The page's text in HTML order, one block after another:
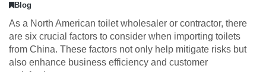
Blog
As a North American toilet wholesaler or contractor, there
are six crucial factors to consider when importing toilets
from China. These factors not only help mitigate risks but
also enhance business efficiency and customer